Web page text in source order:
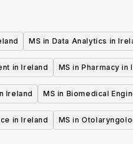
MS in Data Analytics in
in Ireland MS in Pharmacy in
Ireland MS in Biomedical
in Ireland
MS in